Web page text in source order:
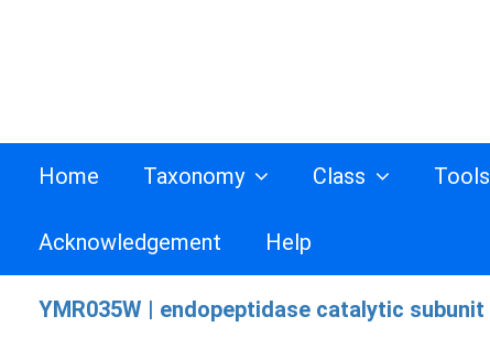
Home Taxonomy Class Tools
Acknowledgement Help
YMR035W | endopeptidase catalytic subunit